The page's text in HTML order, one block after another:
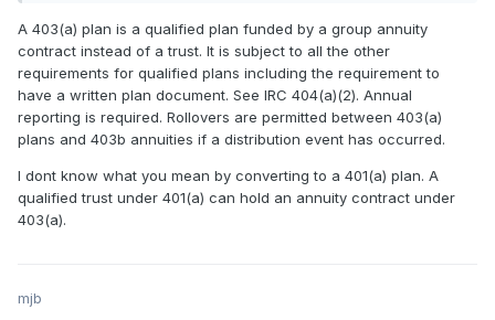
A 403(a) plan is a qualified plan funded by a group annuity
contract instead of a trust. It is subject to all the other
requirements for qualified plans including the requirement to
have a written plan document. See IRC 404(a)(2). Annual
reporting is required. Rollovers are permitted between 403(a)
plans and 403b annuities if a distribution event has occurred.
I dont know what you mean by converting to a 401(a) plan. A
qualified trust under 401(a) can hold an annuity contract under
403(a).
mjb